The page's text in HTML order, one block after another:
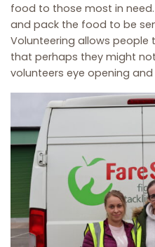
food to those most in
and pack the food to be
Volunteering allows people
that perhaps they might
volunteers eye opening